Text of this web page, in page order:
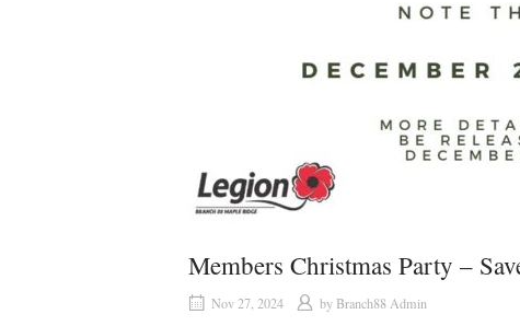
Members Christmas Party –
Nov 27, 2024 by Branch88 Admin